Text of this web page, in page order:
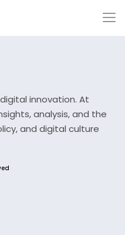
innovation. At
analysis, and the
and digital culture